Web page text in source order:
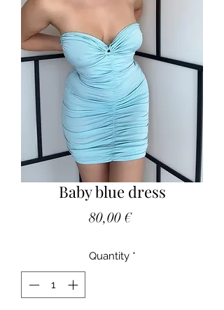
Baby blue dress
80,00 €Price
Quantity *